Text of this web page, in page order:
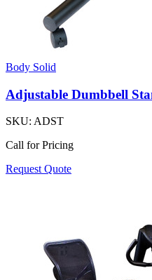
Body Solid
Adjustable Dumbbell
SKU: ADST
Call for Pricing
Request Quote